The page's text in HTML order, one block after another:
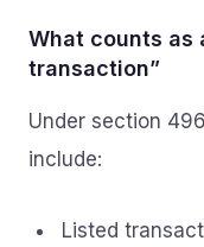
What counts as
transaction”
Under section
include:
Listed